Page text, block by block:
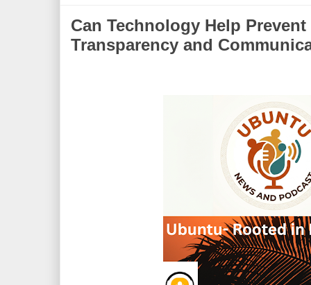
Can Technology Help
Transparency and